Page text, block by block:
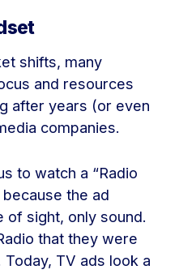
shifts, many
and resources
after years (or even
companies.
to watch a “Radio
because the ad
of sight, only sound.
that they were
TV ads look a